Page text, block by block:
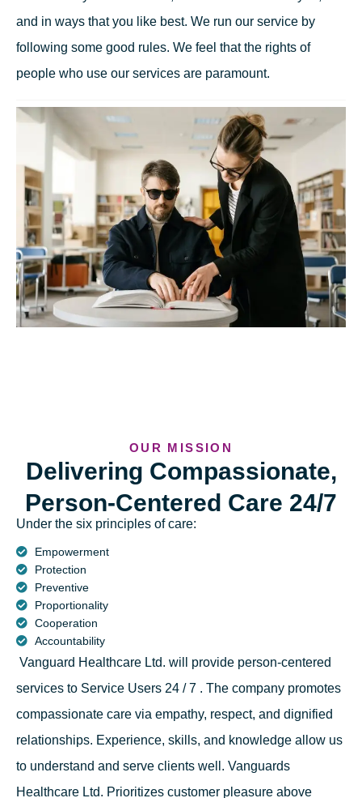
and in ways that you like best. We run our service by
following some good rules. We feel that the rights of
people who use our services are paramount.
OUR MISSION
Delivering Compassionate,
Person-Centered Care 24/7
Under the six principles of care:
Empowerment
Protection
Preventive
Proportionality
Cooperation
Accountability
Vanguard Healthcare Ltd. will provide person-centered
services to Service Users 24 / 7 . The company promotes
compassionate care via empathy, respect, and dignified
relationships. Experience, skills, and knowledge allow us
to understand and serve clients well. Vanguards
Healthcare Ltd. Prioritizes customer pleasure above